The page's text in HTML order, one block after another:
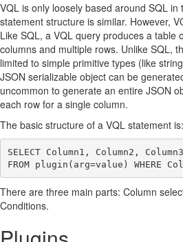
VQL is only loosely based around SQL
statement structure is similar. However,
Like SQL, a VQL query produces a table
columns and multiple rows. Unlike SQL,
limited to simple primitive types (like
JSON serializable object can be
uncommon to generate an entire JSON
each row for a single column.
The basic structure of a VQL statement is:
SELECT Column1, Column2, Column3
There are three main parts: Column
Conditions.